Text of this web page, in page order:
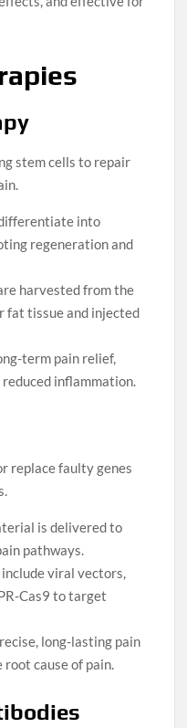
stem cells to repair
into
regeneration and
harvested from the
fat tissue and injected
term pain relief,
inflammation.
replace faulty genes
is delivered to
pathways.
include viral vectors,
Cas9 to target
long-lasting pain
cause of pain.